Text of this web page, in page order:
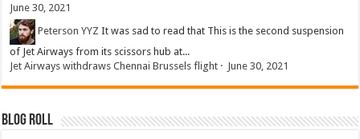
June 30, 2021
Peterson YYZ It was sad to read that This is the second suspension
of Jet Airways from its scissors hub at...
Jet Airways withdraws Chennai Brussels flight · June 30, 2021
Blog Roll